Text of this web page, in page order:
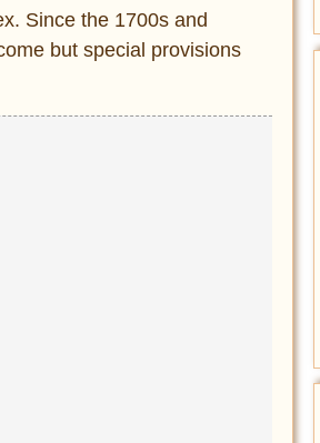
Since the 1700s and
but special provisions